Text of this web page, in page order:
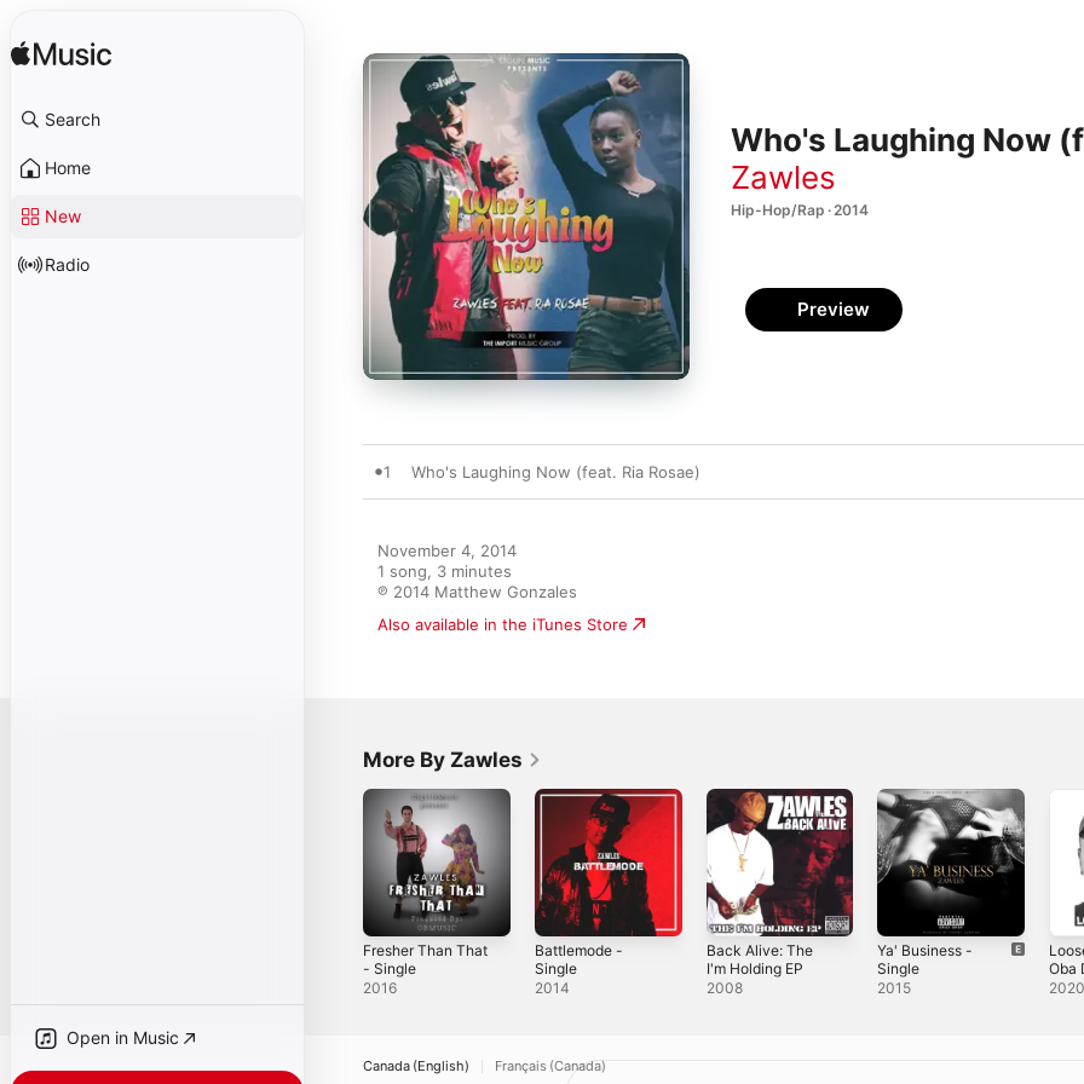
Search
Home
New
Radio
Open in Music
Who's Laughing Now
Zawles
Hip-Hop/Rap · 2014
Preview
1 Who's Laughing Now (feat. Ria Rosae)
November 4, 2014
1 song, 3 minutes
℗ 2014 Matthew Gonzales
Also available in the iTunes Store
More By Zawles
Fresher Than That
- Single
2016
Battlemode -
Single
2014
Back Alive: The
I'm Holding EP
2008
Ya' Business -
Single
2015
Oba
Single
2020
Canada (English) Français (Canada)